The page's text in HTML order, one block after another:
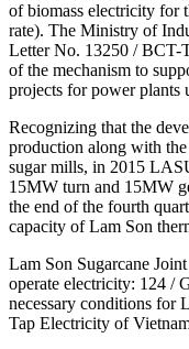
of biomass electricity for
rate). The Ministry of
Letter No. 13250 / BCT-
of the mechanism to
projects for power plants
Recognizing that the
production along with
sugar mills, in 2015
15MW turn and 15MW
the end of the fourth
capacity of Lam Son
Lam Son Sugarcane
operate electricity: 124 /
necessary conditions for
Tap Electricity of